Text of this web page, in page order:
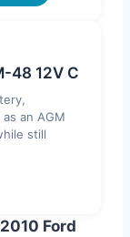
48 12V C
an AGM
still
Ford